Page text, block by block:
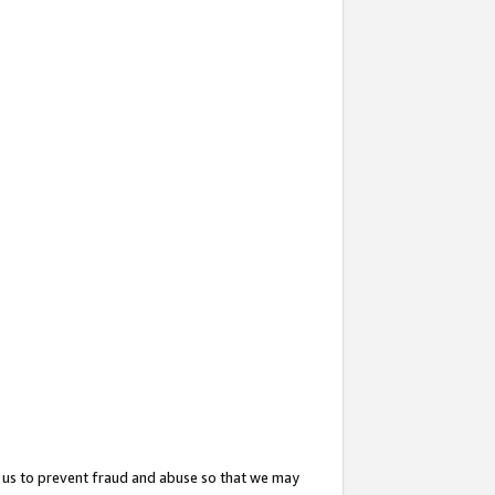
to prevent fraud and abuse so that we may